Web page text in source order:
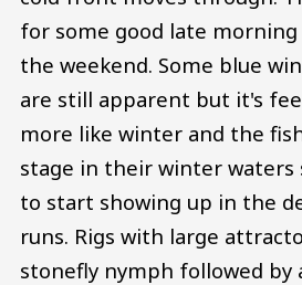
for some good late
the weekend. Some blue
are still apparent but it's
more like winter and the
stage in their winter waters
to start showing up in the
runs. Rigs with large
stonefly nymph followed by